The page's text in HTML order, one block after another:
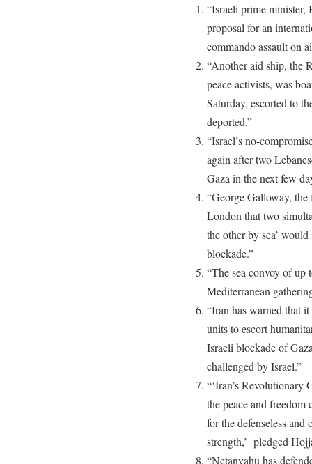
“Israeli prime minister,
proposal for an
commando assault on
“Another aid ship, the
peace activists, was
Saturday, escorted to
deported.”
“Israel’s no-
again after two
Gaza in the next few
“George Galloway,
London that two
the other by sea’
blockade.”
“The sea convoy of up
Mediterranean
“Iran has warned that
units to escort
Israeli blockade of
challenged by Israel.”
“‘Iran’s Revolutionary
the peace and freedom
for the defenseless
strength,’ pledged
“Netanyahu has